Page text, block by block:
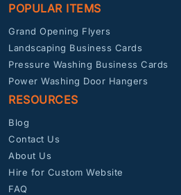
POPULAR ITEMS
Grand Opening Flyers
Landscaping Business Cards
Pressure Washing Business Cards
Power Washing Door Hangers
RESOURCES
Blog
Contact Us
About Us
Hire for Custom Website
FAQ